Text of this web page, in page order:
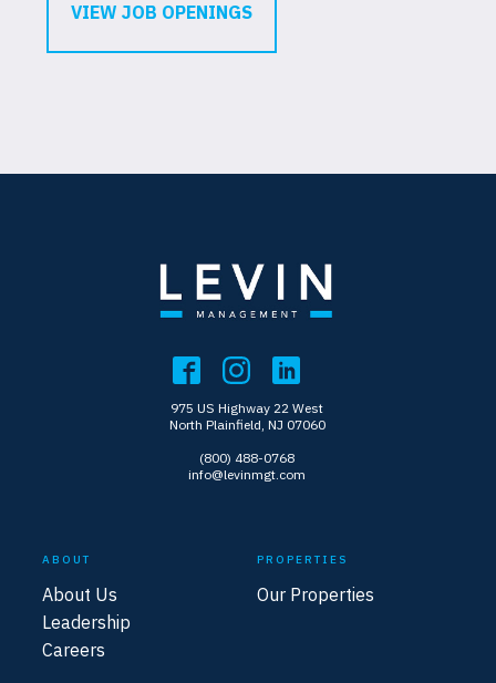
VIEW JOB OPENINGS
975 US Highway 22 West
North Plainfield, NJ 07060
(800) 488-0768
info@levinmgt.com
ABOUT
About Us
Leadership
Careers
PROPERTIES
Our Properties